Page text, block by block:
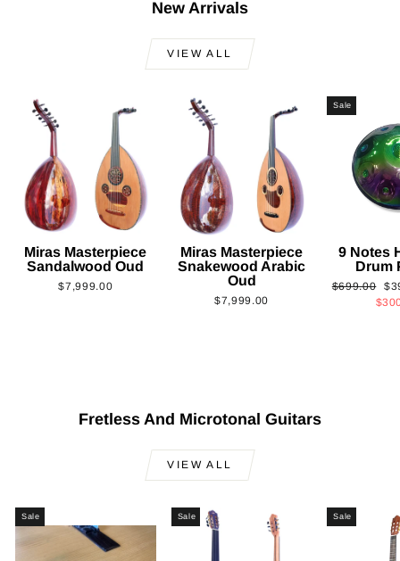
New Arrivals
VIEW ALL
Miras Masterpiece
Sandalwood Oud
$7,999.00
Miras Masterpiece
Snakewood Arabic
Oud
$7,999.00
Sale
9 Notes
Drum
Regular
$699.00
Fretless And Microtonal Guitars
VIEW ALL
Sale Sale Sale